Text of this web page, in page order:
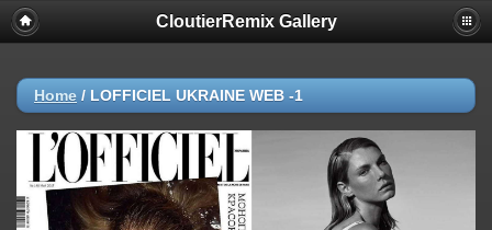
CloutierRemix Gallery
Home / LOFFICIEL UKRAINE WEB -1